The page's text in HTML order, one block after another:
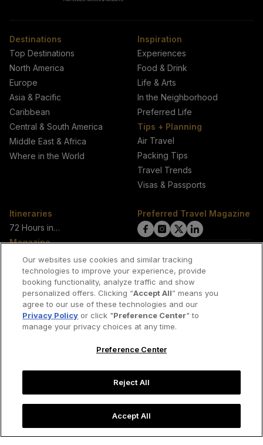
Destinations
Top Destinations
North America
Europe
Asia & Pacific
Caribbean
Central & South America
Middle East & Africa
Where in the World
Inspiration
Experiences
Food & Drink
Life & Arts
In the Neighborhood
Preferred Life
Tips + Planning
Air Travel
Packing Tips
Travel Trends
Visas & Passports
Itineraries
72 Hours in…
Magazine
View Current Magazine
View All Issues
About Us
Our Authors
Preferred Travel Magazine
click
Facebook
link
click
Instagram
link
click
Twitter
link
click
LinkedIn
link
Join our network of travel writers
Terms of Use
Our websites use cookies and similar tracking
technologies to improve your experience, provide
booking functionality, analyze traffic and show
personalized offers. Clicking “Accept All” means you
agree to our use of these technologies and our
Privacy Policy or click "Preference Center" to
manage your privacy choices at any time.
Preference Center
Reject All
Accept All